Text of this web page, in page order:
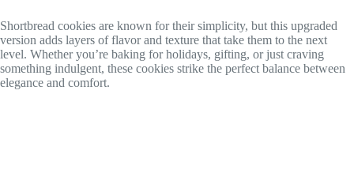
Shortbread cookies are known for their simplicity, but this upgraded
version adds layers of flavor and texture that take them to the next
level. Whether you’re baking for holidays, gifting, or just craving
something indulgent, these cookies strike the perfect balance between
elegance and comfort.